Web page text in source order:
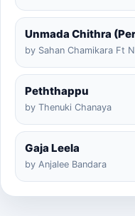
Unmada Chithra
by Sahan Chamikara Ft
Peththappu
by Thenuki Chanaya
Gaja Leela
by Anjalee Bandara